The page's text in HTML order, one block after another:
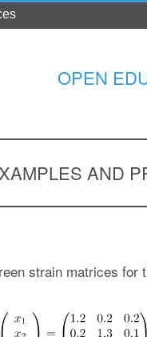
OPEN
AND
strain matrices for